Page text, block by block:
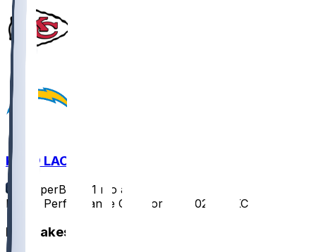
KC @ LAC
SleeperBot
11 mo ago
Player Performance Chat for 9/5/2025 vs KC
Hot Takes